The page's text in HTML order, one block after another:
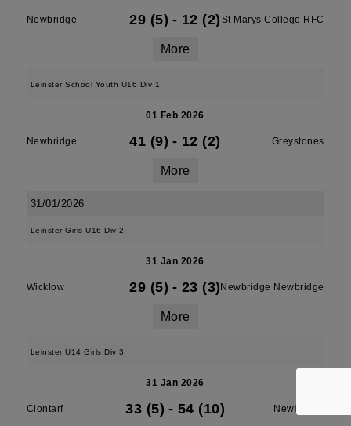
Newbridge 29 (5) - 12 (2) St Marys College RFC
More
Leinster School Youth U16 Div 1
01 Feb 2026
Newbridge 41 (9) - 12 (2) Greystones
More
31/01/2026
Leinster Girls U16 Div 2
31 Jan 2026
Wicklow 29 (5) - 23 (3) Newbridge Newbridge
More
Leinster U14 Girls Div 3
31 Jan 2026
Clontarf 33 (5) - 54 (10) Newbridge